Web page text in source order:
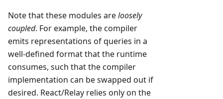
Note that these modules areloosely
coupled. For example, the compiler
emits representations of queries in a
well-defined format that the runtime
consumes, such that the compiler
implementation can be swapped out if
desired. React/Relay relies only on the